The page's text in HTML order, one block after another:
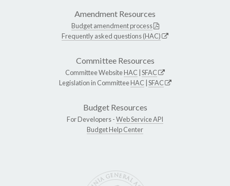
Amendment Resources
Budget amendment process
Frequently asked questions (HAC)
Committee Resources
Committee WebsiteHAC SFAC
Legislation in CommitteeHAC SFAC
Budget Resources
For Developers -Web Service API
Budget Help Center